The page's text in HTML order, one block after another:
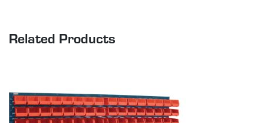
Related Products